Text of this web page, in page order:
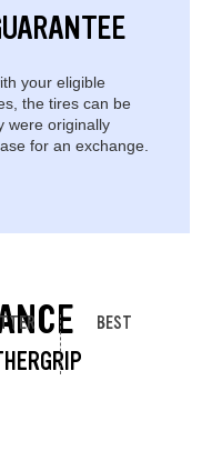
your eligible
the tires can be
were originally
for an exchange.
BEST